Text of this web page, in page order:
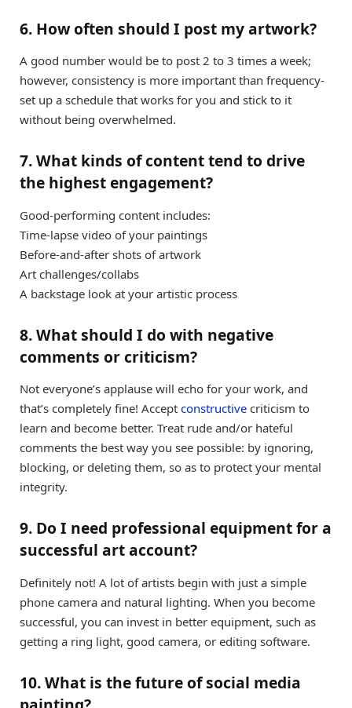
6. How often should I post my artwork?
A good number would be to post 2 to 3 times a week;
however, consistency is more important than frequency-
set up a schedule that works for you and stick to it
without being overwhelmed.
7. What kinds of content tend to drive
the highest engagement?
Good-performing content includes:
Time-lapse video of your paintings
Before-and-after shots of artwork
Art challenges/collabs
A backstage look at your artistic process
8. What should I do with negative
comments or criticism?
Not everyone’s applause will echo for your work, and
that’s completely fine! Accept constructive criticism to
learn and become better. Treat rude and/or hateful
comments the best way you see possible: by ignoring,
blocking, or deleting them, so as to protect your mental
integrity.
9. Do I need professional equipment for a
successful art account?
Definitely not! A lot of artists begin with just a simple
phone camera and natural lighting. When you become
successful, you can invest in better equipment, such as
getting a ring light, good camera, or editing software.
10. What is the future of social media